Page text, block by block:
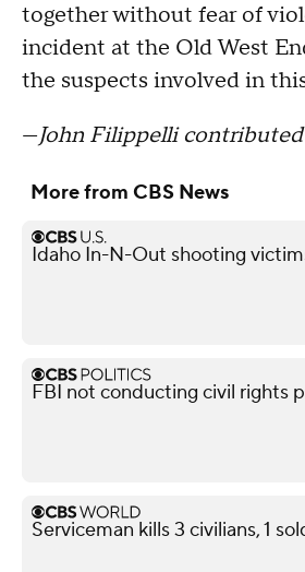
together without fear of
incident at the Old West
the suspects involved in
—John Filippelli
More from CBS News
Idaho In-N-Out shooting
FBI not conducting civil rights
Serviceman kills 3 civilians, 1